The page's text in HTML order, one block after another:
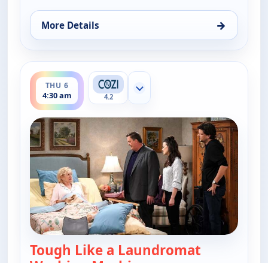
More Details →
for Bob (Hearts) Abishola, Thu 6, 4:00 am
THU 6
4:30 am
ends 5:00 am
4.2
Show more channels
Tough Like a Laundromat